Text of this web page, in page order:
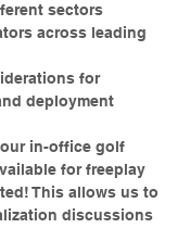
sectors
across leading
for
deployment
in-office golf
for freeplay
This allows us to
discussions